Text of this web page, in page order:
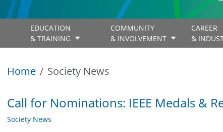
EDUCATION
& TRAINING
COMMUNITY
& INVOLVEMENT
CAREER
&
Home Society News
Call for Nominations: IEEE Medals &
Society News